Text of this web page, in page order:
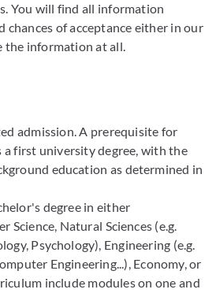
You will find all information
chances of acceptance either in our
the information at all.
admission. A prerequisite for
first university degree, with the
education as determined in
degree in either
Science, Natural Sciences (e.g.
Psychology), Engineering (e.g.
Engineering...), Economy, or
include modules on one and